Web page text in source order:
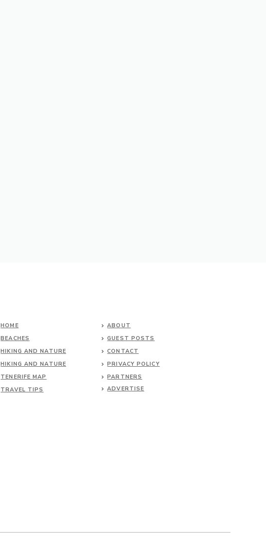
HOME
BEACHES
HIKING AND NATURE
HIKING AND NATURE
TENERIFE MAP
TRAVEL TIPS
ABOUT
GUEST POSTS
CONTACT
PRIVACY POLICY
PARTNERS
ADVERTISE